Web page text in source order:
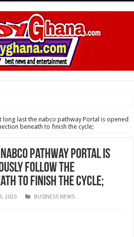
private wedding
For Sing-a-thon Guinness World Records
hip-hop artist and songwriter “Sethoo Gh”
vote
long last the nabco pathway Portal is opened
beneath to finish the cycle;
pathway Portal is
Follow the
to finish the cycle;
2020
BUSINESS NEWS